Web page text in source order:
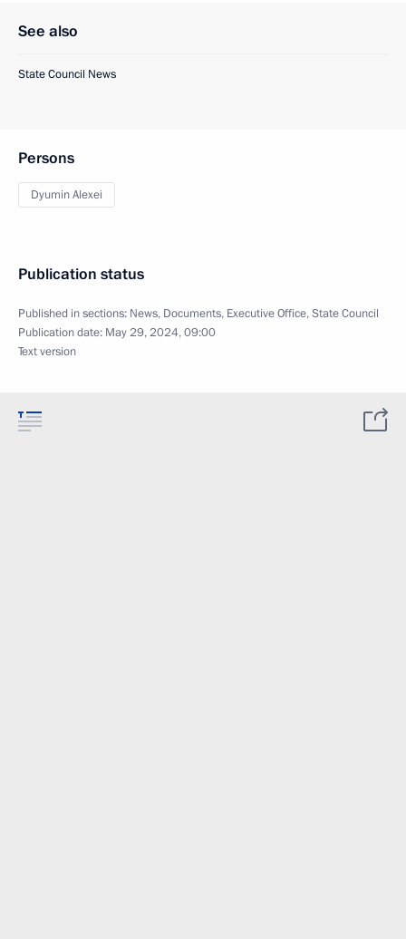
See also
State Council News
Persons
Dyumin Alexei
Publication status
Published in sections: News, Documents, Executive Office,State Council
Publication date: May 29, 2024, 09:00
Text version